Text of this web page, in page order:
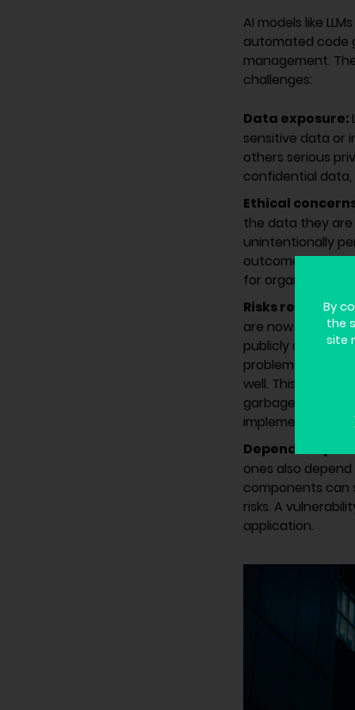
AI models like
automated code
management.
challenges:
Data exposure:
sensitive data or
others serious
confidential data,
Ethical
the data they are
unintentionally
outcomes. This
for organizations.
Risks related
are now widely
publicly available
problems
well. This is well
garbage out”.
implement
Dependency
ones also
components can
risks. A
application.
By
the
site